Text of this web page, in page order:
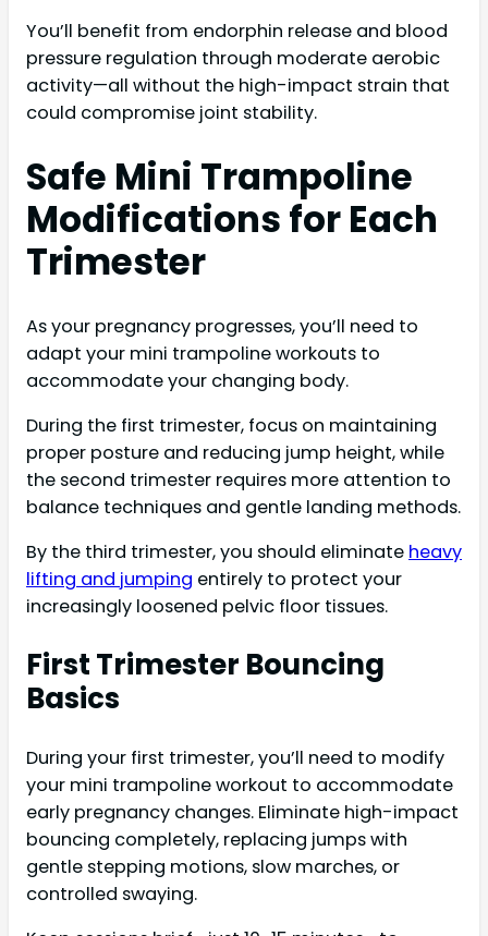
You’ll benefit from endorphin release and blood
pressure regulation through moderate aerobic
activity—all without the high-impact strain that
could compromise joint stability.
Safe Mini Trampoline
Modifications for Each
Trimester
As your pregnancy progresses, you’ll need to
adapt your mini trampoline workouts to
accommodate your changing body.
During the first trimester, focus on maintaining
proper posture and reducing jump height, while
the second trimester requires more attention to
balance techniques and gentle landing methods.
By the third trimester, you should eliminate heavy
lifting and jumping entirely to protect your
increasingly loosened pelvic floor tissues.
First Trimester Bouncing
Basics
During your first trimester, you’ll need to modify
your mini trampoline workout to accommodate
early pregnancy changes. Eliminate high-impact
bouncing completely, replacing jumps with
gentle stepping motions, slow marches, or
controlled swaying.